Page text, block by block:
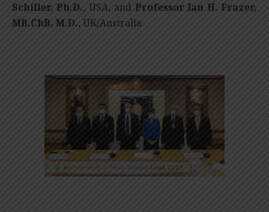
Schiller, Ph.D., USA, and Professor Ian H. Frazer,
MB.ChB, M.D., UK/Australia.